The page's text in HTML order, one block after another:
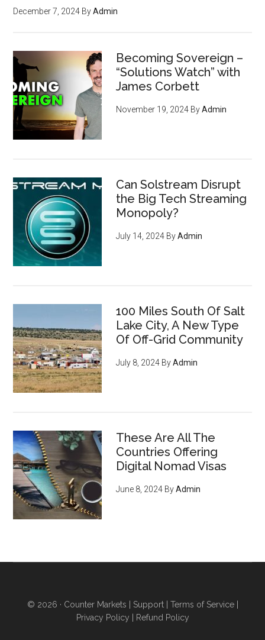
December 7, 2024 ByAdmin
Becoming Sovereign –
“Solutions Watch” with
James Corbett
November 19, 2024 ByAdmin
Can Solstream Disrupt
the Big Tech Streaming
Monopoly?
July 14, 2024 ByAdmin
100 Miles South Of Salt
Lake City, A New Type
Of Off-Grid Community
July 8, 2024 ByAdmin
These Are All The
Countries Offering
Digital Nomad Visas
June 8, 2024 ByAdmin
© 2026 · Counter Markets Support| Terms of Service|
Privacy Policy
Refund Policy